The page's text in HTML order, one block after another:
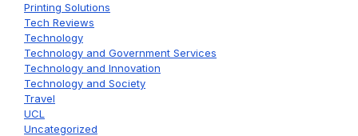
Printing Solutions
Tech Reviews
Technology
Technology and Government Services
Technology and Innovation
Technology and Society
Travel
UCL
Uncategorized